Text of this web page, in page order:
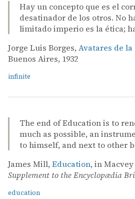
Hay un concepto que es el
desatinador de los otros. No
limitado imperio es la ética;
Jorge Luis Borges, Avatares de
Buenos Aires, 1932
infinite
The end of Education is to
much as possible, an
to himself, and next to other
James Mill, Education, in
Supplement to the Encyclopædia
education